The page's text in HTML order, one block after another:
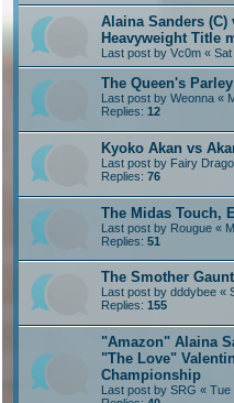
Alaina Sanders (C)
Heavyweight Title
Last post by Vc0m « Sat
The Queen's Parley
Last post by Weonna «
Replies: 12
Kyoko Akan vs
Last post by Fairy
Replies: 76
The Midas Touch,
Last post by Rougue «
Replies: 51
The Smother
Last post by dddybee «
Replies: 155
"Amazon" Alaina
"The Love"
Championship
Last post by SRG « Tue